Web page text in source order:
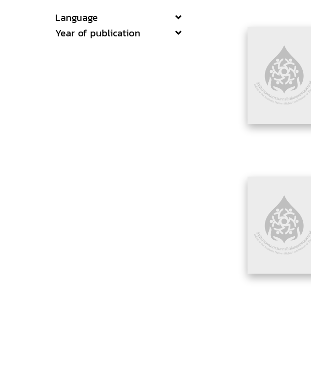
Language
Year of publication